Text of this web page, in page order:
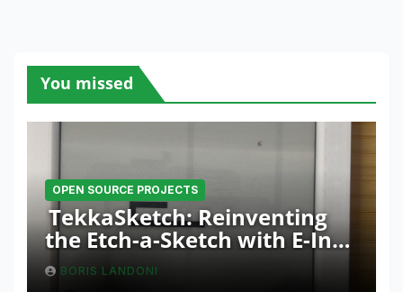
You missed
OPEN SOURCE PROJECTS
TekkaSketch: Reinventing
the Etch-a-Sketch with E-Ink
and ESP32 Innovation
BORIS LANDONI